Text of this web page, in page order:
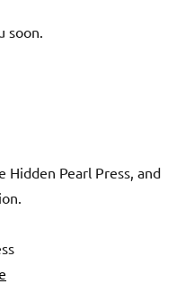
soon.
Pearl Press, and